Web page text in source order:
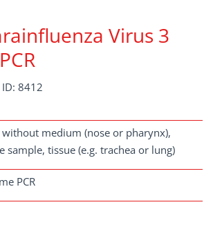
Virus 3
ID: 8412
without medium (nose or pharynx),
sample, tissue (e.g. trachea or lung)
PCR